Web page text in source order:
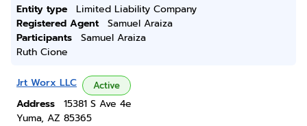
Entity type
Limited Liability Company
Registered Agent
Samuel Araiza
Participants
Samuel Araiza
Ruth Cione
Jrt Worx LLC Active
Address
15381 S Ave 4e
Yuma, AZ 85365